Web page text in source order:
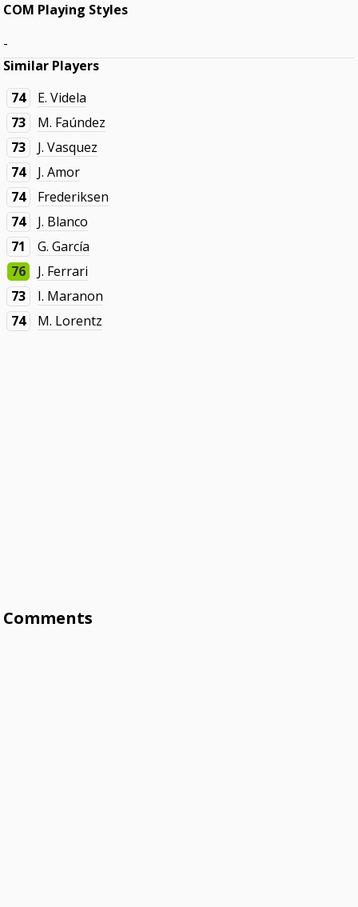
COM Playing Styles
-
Similar Players
74
E. Videla
73
M. Faúndez
73
J. Vasquez
74
J. Amor
74
Frederiksen
74
J. Blanco
71
G. García
76
J. Ferrari
73
I. Maranon
74
M. Lorentz
Comments